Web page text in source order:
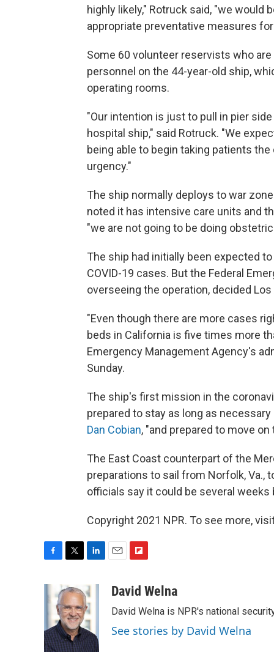
highly likely," Rotruck said, "we
appropriate preventative measures
Some 60 volunteer reservists who
personnel on the 44-year-old ship,
operating rooms.
"Our intention is just to pull in pier
hospital ship," said Rotruck. "We
being able to begin taking patients
urgency."
The ship normally deploys to war
noted it has intensive care units and
"we are not going to be doing
The ship had initially been expected
COVID-19 cases. But the Federal
overseeing the operation, decided
"Even though there are more cases
beds in California is five times more
Emergency Management Agency's
Sunday.
The ship's first mission in the
prepared to stay as long as
Dan Cobian, "and prepared to move
The East Coast counterpart of the
preparations to sail from Norfolk, Va.,
officials say it could be several
Copyright 2021 NPR. To see more,
e
o
o
i
t
t
e
r
n
k
e
d
I
a
i
b
o
a
David Welna
David Welna is NPR's national
See stories by David Welna